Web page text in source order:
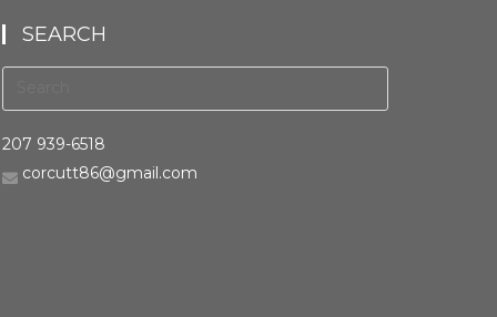
SEARCH
207 939-6518
corcutt86@gmail.com